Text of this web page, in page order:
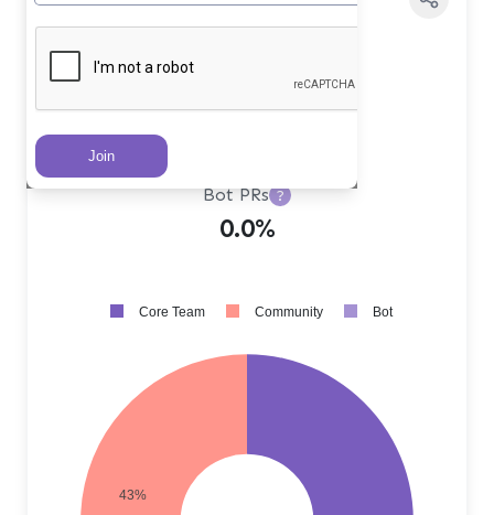
Bot PRs ?
0.0%
43%
Core Team Community Bot